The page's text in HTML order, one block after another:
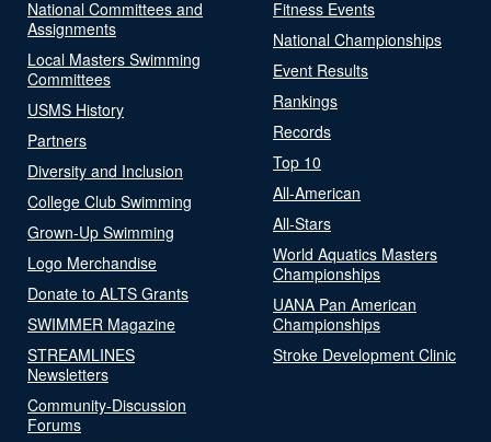
National Committees and
Assignments
Local Masters Swimming
Committees
USMS History
Partners
Diversity and Inclusion
College Club Swimming
Grown-Up Swimming
Logo Merchandise
Donate to ALTS Grants
SWIMMER Magazine
STREAMLINES
Newsletters
Community-Discussion
Forums
Fitness Events
National Championships
Event Results
Rankings
Records
Top 10
All-American
All-Stars
World Aquatics Masters
Championships
UANA Pan American
Championships
Stroke Development Clinic